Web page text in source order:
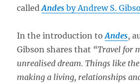
calledAndes by Andrew S.
In the introduction toAndes,
Gibson shares that “Travel for
unrealised dream. Things like
making a living, relationships